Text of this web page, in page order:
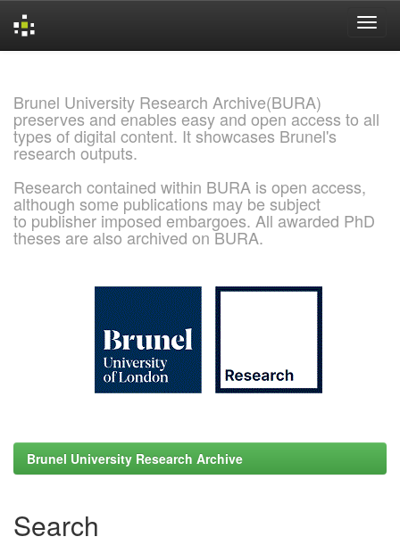
Brunel University Research Archive(BURA)
preserves and enables easy and open access to all
types of digital content. It showcases Brunel's
research outputs.
Research contained within BURA is open access,
although some publications may be subject
to publisher imposed embargoes. All awarded PhD
theses are also archived on BURA.
Brunel University Research Archive
Search